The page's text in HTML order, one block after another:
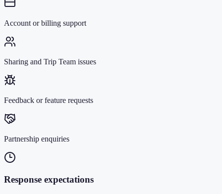
Account or billing support
Sharing and Trip Team issues
Feedback or feature requests
Partnership enquiries
Response expectations